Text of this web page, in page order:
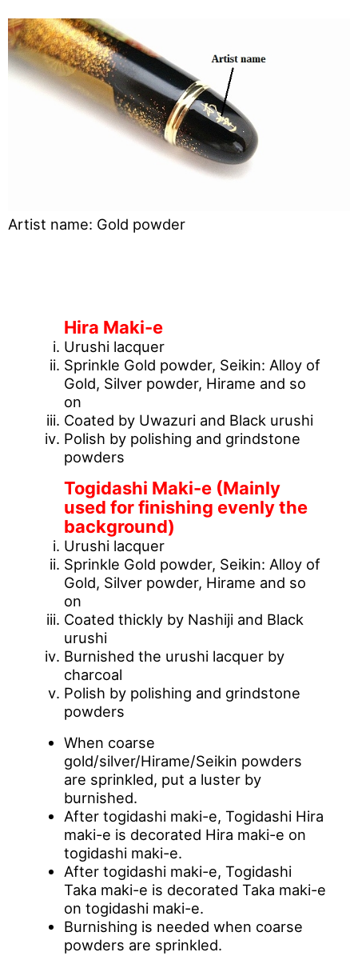
Artist name: Gold powder
Hira Maki-e
Urushi lacquer
Sprinkle Gold powder, Seikin: Alloy of
Gold, Silver powder, Hirame and so
on
Coated by Uwazuri and Black urushi
Polish by polishing and grindstone
powders
Togidashi Maki-e (Mainly
used for finishing evenly the
background)
Urushi lacquer
Sprinkle Gold powder, Seikin: Alloy of
Gold, Silver powder, Hirame and so
on
Coated thickly by Nashiji and Black
urushi
Burnished the urushi lacquer by
charcoal
Polish by polishing and grindstone
powders
When coarse
gold/silver/Hirame/Seikin powders
are sprinkled, put a luster by
burnished.
After togidashi maki-e, Togidashi Hira
maki-e is decorated Hira maki-e on
togidashi maki-e.
After togidashi maki-e, Togidashi
Taka maki-e is decorated Taka maki-e
on togidashi maki-e.
Burnishing is needed when coarse
powders are sprinkled.